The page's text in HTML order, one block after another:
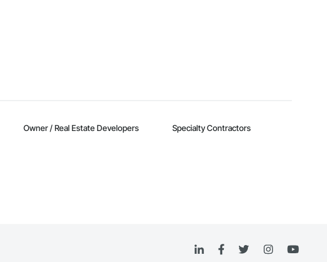
Owner / Real Estate Developers Specialty Contractors